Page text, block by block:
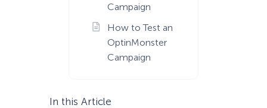
Campaign
How to Test an
OptinMonster
Campaign
In this Article